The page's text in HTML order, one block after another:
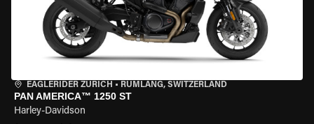
EAGLERIDER ZURICH • RÜMLANG, SWITZERLAND
PAN AMERICA™ 1250 ST
Harley-Davidson